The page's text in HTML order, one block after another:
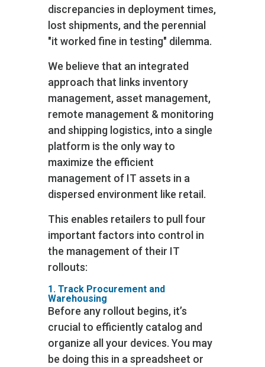
discrepancies in deployment times,
lost shipments, and the perennial
"it worked fine in testing" dilemma.
We believe that an integrated
approach that links inventory
management, asset management,
remote management & monitoring
and shipping logistics, into a single
platform is the only way to
maximize the efficient
management of IT assets in a
dispersed environment like retail.
This enables retailers to pull four
important factors into control in
the management of their IT
rollouts:
1. Track Procurement and
Warehousing
Before any rollout begins, it’s
crucial to efficiently catalog and
organize all your devices. You may
be doing this in a spreadsheet or